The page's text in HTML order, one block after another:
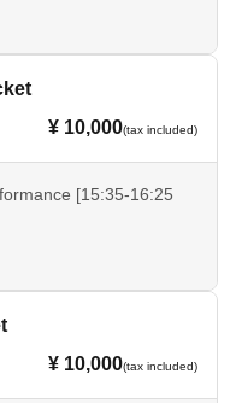
¥ 10,000(tax included)
[15:35-16:25
¥ 10,000(tax included)